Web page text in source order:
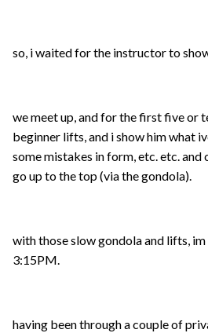
so, i waited for the instructor to
we meet up, and for the first five or
beginner lifts, and i show him what
some mistakes in form, etc. etc. and
go up to the top (via the gondola).
with those slow gondola and lifts,
3:15PM.
having been through a couple of